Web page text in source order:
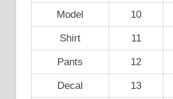
Model 10
Shirt 11
Pants 12
Decal 13